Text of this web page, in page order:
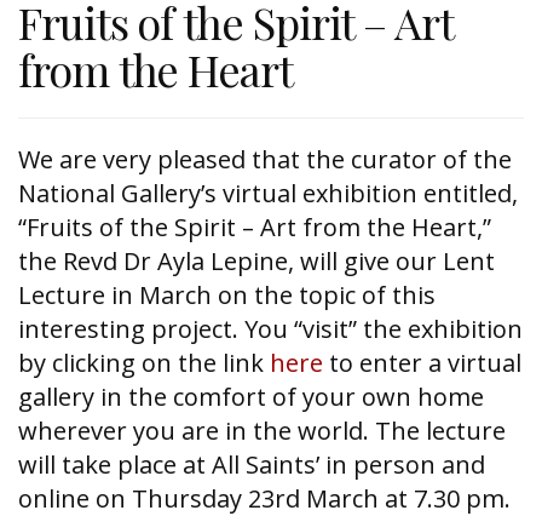
Fruits of the Spirit – Art
from the Heart
We are very pleased that the curator of the
National Gallery’s virtual exhibition entitled,
“Fruits of the Spirit – Art from the Heart,”
the Revd Dr Ayla Lepine, will give our Lent
Lecture in March on the topic of this
interesting project. You “visit” the exhibition
by clicking on the link here to enter a virtual
gallery in the comfort of your own home
wherever you are in the world. The lecture
will take place at All Saints’ in person and
online on Thursday 23rd March at 7.30 pm.